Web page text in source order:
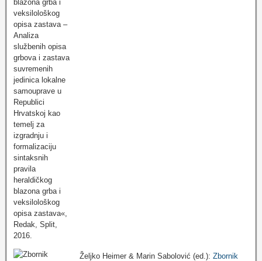
Željko Heimer & Marin Sabolović (ed.): Zbornik